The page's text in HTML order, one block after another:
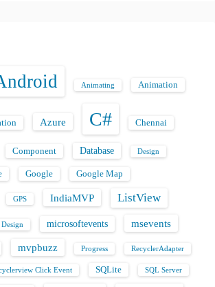
Animating Animation
Azure C# Chennai
Component Database Design
Google Google Map
GPS IndiaMVP ListView
microsoftevents msevents
mvpbuzz Progress RecyclerAdapter
Click Event SQLite SQL Server